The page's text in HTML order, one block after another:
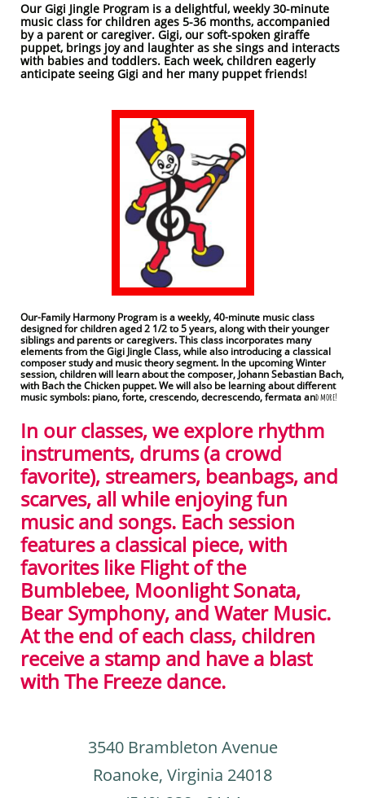
Our Gigi Jingle Program is a delightful, weekly 30-minute
music class for children ages 5-36 months, accompanied
by a parent or caregiver. Gigi, our soft-spoken giraffe
puppet, brings joy and laughter as she sings and interacts
with babies and toddlers. Each week, children eagerly
anticipate seeing Gigi and her many puppet friends!
Our-Family Harmony Program is a weekly, 40-minute music class
designed for children aged 2 1/2 to 5 years, along with their younger
siblings and parents or caregivers. This class incorporates many
elements from the Gigi Jingle Class, while also introducing a classical
composer study and music theory segment. In the upcoming Winter
session, children will learn about the composer, Johann Sebastian Bach,
with Bach the Chicken puppet. We will also be learning about different
music symbols: piano, forte, crescendo, decrescendo, fermata and more!
In our classes, we explore rhythm
instruments, drums (a crowd
favorite), streamers, beanbags, and
scarves, all while enjoying fun
music and songs. Each session
features a classical piece, with
favorites like Flight of the
Bumblebee, Moonlight Sonata,
Bear Symphony, and Water Music.
At the end of each class, children
receive a stamp and have a blast
with The Freeze dance.
3540 Brambleton Avenue
Roanoke, Virginia 24018